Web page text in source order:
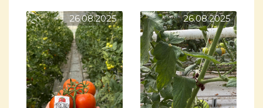
26.08.2025 26.08.2025